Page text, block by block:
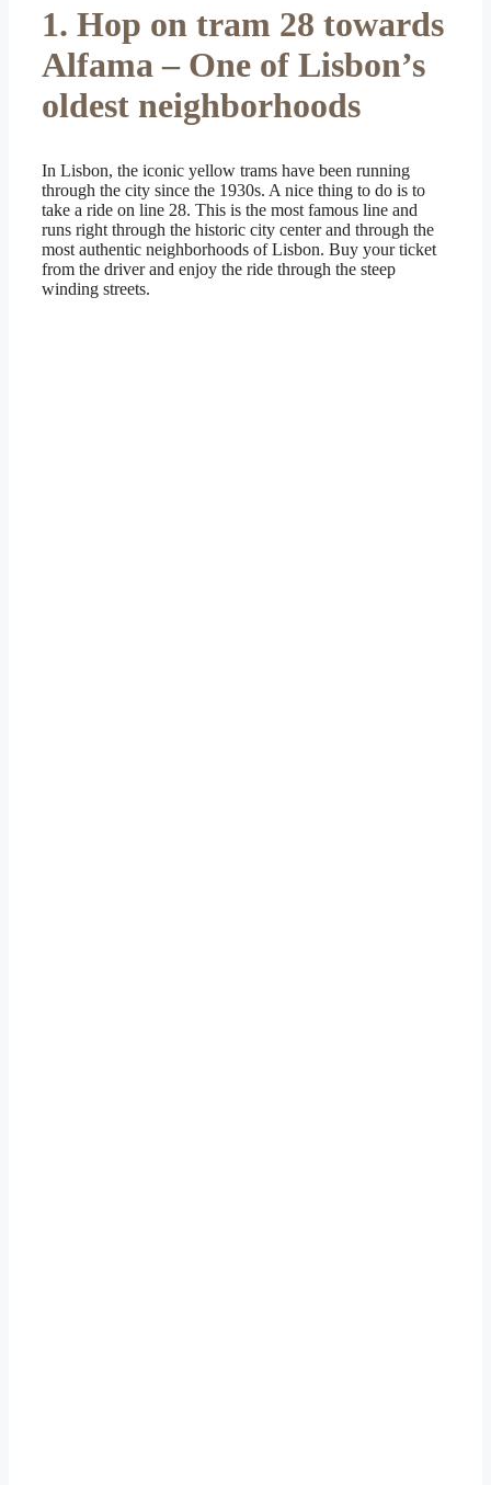
1. Hop on tram 28 towards
Alfama – One of Lisbon’s
oldest neighborhoods
In Lisbon, the iconic yellow trams have been running
through the city since the 1930s. A nice thing to do is to
take a ride on line 28. This is the most famous line and
runs right through the historic city center and through the
most authentic neighborhoods of Lisbon. Buy your ticket
from the driver and enjoy the ride through the steep
winding streets.